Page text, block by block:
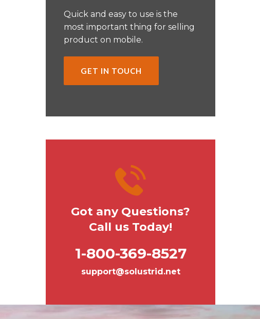
Quick and easy to use is the
most important thing for selling
product on mobile.
GET IN TOUCH
Got any Questions?
Call us Today!
1-800-369-8527
support@solustrid.net